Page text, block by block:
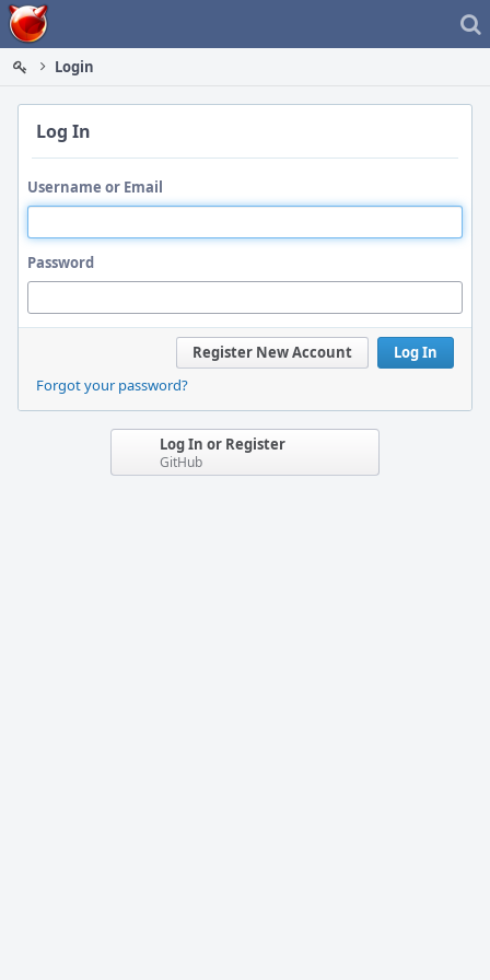
Home
Login
Log In
Username or Email
Password
Log In
Register New Account
Forgot your password?
Log In or Register
GitHub